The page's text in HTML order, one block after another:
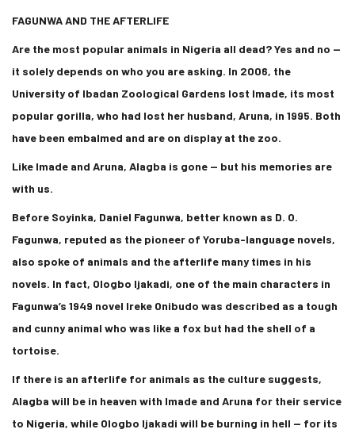
FAGUNWA AND THE AFTERLIFE
Are the most popular animals in Nigeria all dead? Yes and no —
it solely depends on who you are asking. In 2006, the
University of Ibadan Zoological Gardens lost Imade, its most
popular gorilla, who had lost her husband, Aruna, in 1995. Both
have been embalmed and are on display at the zoo.
Like Imade and Aruna, Alagba is gone — but his memories are
with us.
Before Soyinka, Daniel Fagunwa, better known as D. O.
Fagunwa, reputed as the pioneer of Yoruba-language novels,
also spoke of animals and the afterlife many times in his
novels. In fact, Ologbo Ijakadi, one of the main characters in
Fagunwa’s 1949 novel Ireke Onibudo was described as a tough
and cunny animal who was like a fox but had the shell of a
tortoise.
If there is an afterlife for animals as the culture suggests,
Alagba will be in heaven with Imade and Aruna for their service
to Nigeria, while Ologbo Ijakadi will be burning in hell — for its